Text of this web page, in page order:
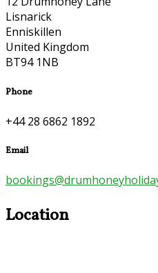
Lisnarick
Enniskillen
United Kingdom
BT94 1NB
Phone
+44 28 6862 1892
Email
Location